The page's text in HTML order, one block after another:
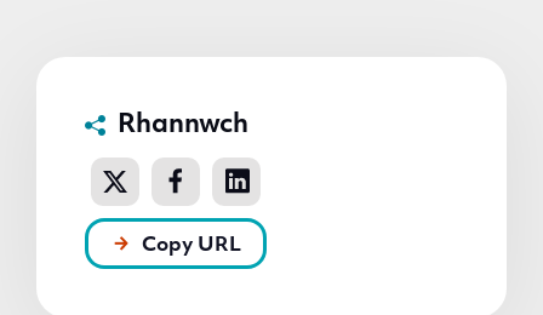
Rhannwch
Copy URL